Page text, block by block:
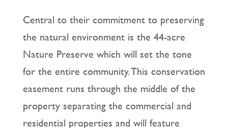
Central to their commitment to preserving
the natural environment is the 44-acre
Nature Preserve which will set the tone
for the entire community. This conservation
easement runs through the middle of the
property separating the commercial and
residential properties and will feature